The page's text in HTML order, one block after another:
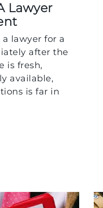
Lawyer
lawyer for a
after the
is fresh,
available,
is far in